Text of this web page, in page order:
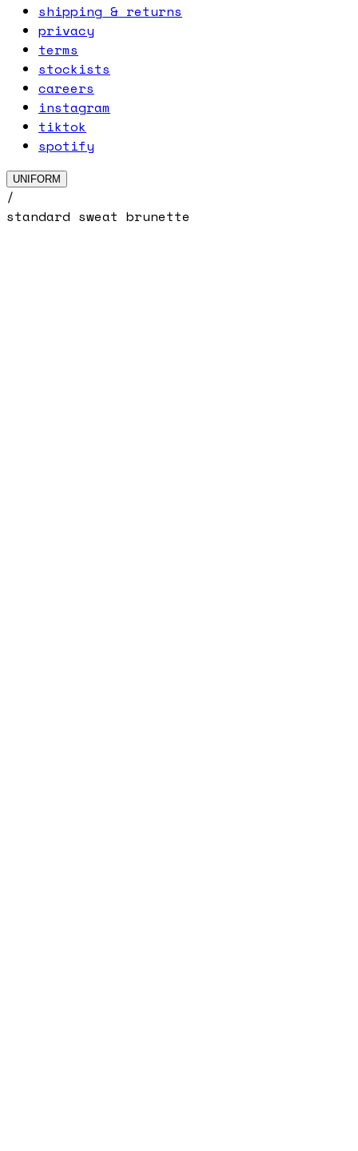
shipping & returns
privacy
terms
stockists
careers
instagram
tiktok
spotify
UNIFORM
/
standard sweat brunette